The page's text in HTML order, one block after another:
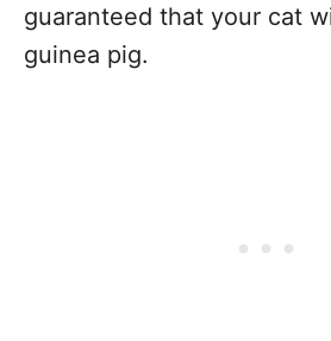
guaranteed that your cat
guinea pig.